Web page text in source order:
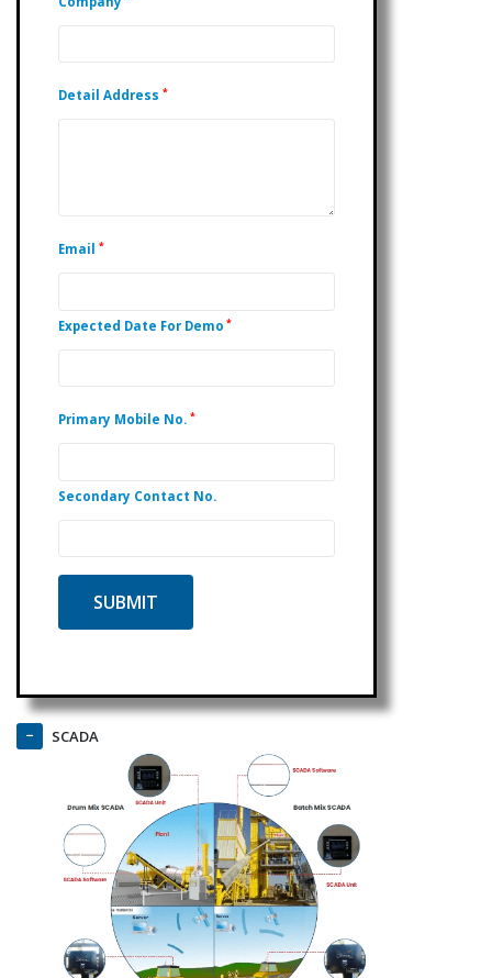
Detail Address *
Email *
Expected Date For Demo *
Primary Mobile No. *
Secondary Contact No.
SCADA